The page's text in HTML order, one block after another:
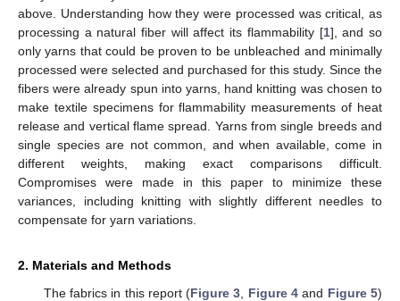
above. Understanding how they were processed was critical, as
processing a natural fiber will affect its flammability [1], and so
only yarns that could be proven to be unbleached and minimally
processed were selected and purchased for this study. Since the
fibers were already spun into yarns, hand knitting was chosen to
make textile specimens for flammability measurements of heat
release and vertical flame spread. Yarns from single breeds and
single species are not common, and when available, come in
different weights, making exact comparisons difficult.
Compromises were made in this paper to minimize these
variances, including knitting with slightly different needles to
compensate for yarn variations.
2. Materials and Methods
The fabrics in this report (Figure 3 Figure 4 and Figure 5)